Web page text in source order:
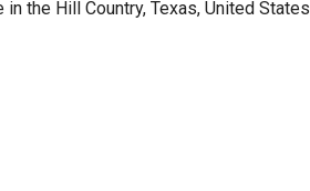
in the Hill Country, Texas, United States